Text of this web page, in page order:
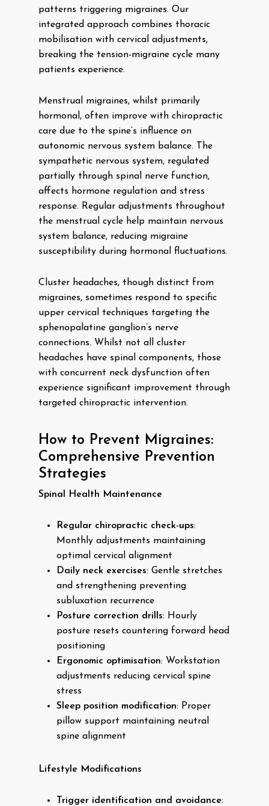
patterns triggering migraines. Our
integrated approach combines thoracic
mobilisation with cervical adjustments,
breaking the tension-migraine cycle many
patients experience.
Menstrual migraines, whilst primarily
hormonal, often improve with chiropractic
care due to the spine’s influence on
autonomic nervous system balance. The
sympathetic nervous system, regulated
partially through spinal nerve function,
affects hormone regulation and stress
response. Regular adjustments throughout
the menstrual cycle help maintain nervous
system balance, reducing migraine
susceptibility during hormonal fluctuations.
Cluster headaches, though distinct from
migraines, sometimes respond to specific
upper cervical techniques targeting the
sphenopalatine ganglion’s nerve
connections. Whilst not all cluster
headaches have spinal components, those
with concurrent neck dysfunction often
experience significant improvement through
targeted chiropractic intervention.
How to Prevent Migraines:
Comprehensive Prevention
Strategies
Spinal Health Maintenance
Regular chiropractic check-ups:
Monthly adjustments maintaining
optimal cervical alignment
Daily neck exercises: Gentle stretches
and strengthening preventing
subluxation recurrence
Posture correction drills: Hourly
posture resets countering forward head
positioning
Ergonomic optimisation: Workstation
adjustments reducing cervical spine
stress
Sleep position modification: Proper
pillow support maintaining neutral
spine alignment
Lifestyle Modifications
Trigger identification and avoidance: